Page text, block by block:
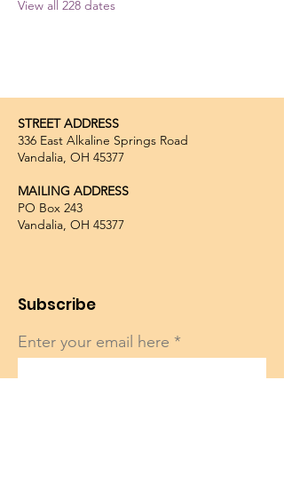
View all 228 dates
STREET ADDRESS
336 East Alkaline Springs Road
Vandalia, OH 45377
MAILING ADDRESS
PO Box 243
Vandalia, OH 45377
Subscribe
Enter your email here